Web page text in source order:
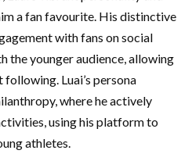
a fan favourite. His distinctive
with fans on social
the younger audience, allowing
Luai’s persona
where he actively
using his platform to
athletes.